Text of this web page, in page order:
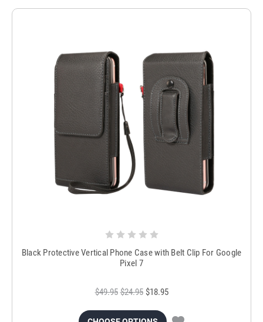
Black Protective Vertical Phone Case with Belt Clip For Google
Pixel 7
$49.95 $24.95 $18.95